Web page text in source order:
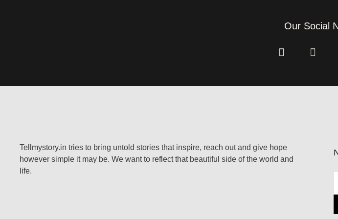
Our Social
Tellmystory.in tries to bring untold stories that inspire, reach out and give hope
however simple it may be. We want to reflect that beautiful side of the world and
life.